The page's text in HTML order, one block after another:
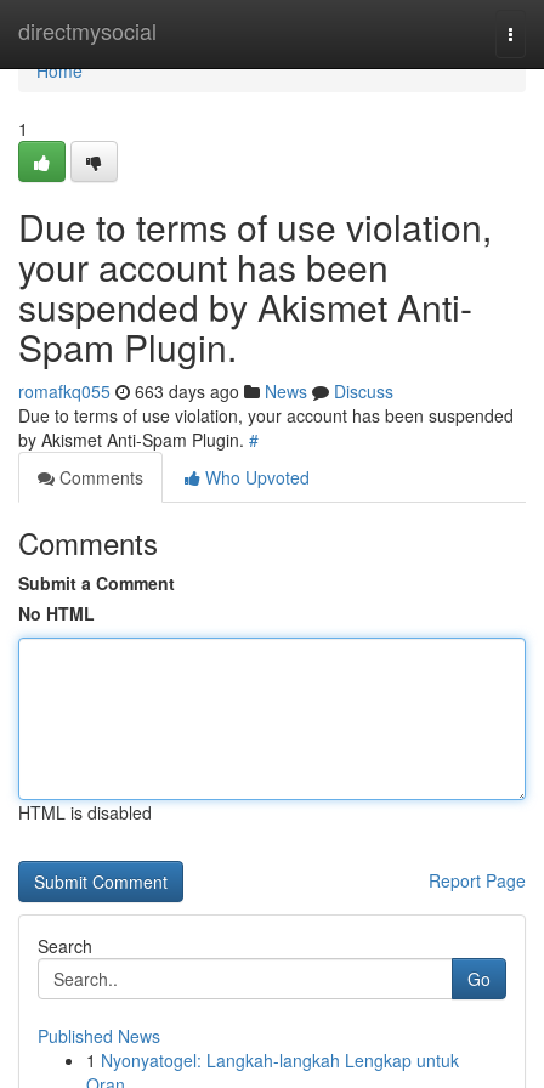
directmysocial
Home
Home
1
Due to terms of use violation,
your account has been
suspended by Akismet Anti-
Spam Plugin.
romafkq055 663 days ago News
Discuss
Due to terms of use violation, your account has been suspended
by Akismet Anti-Spam Plugin. #
Comments
Who Upvoted
Comments
Submit a Comment
No HTML
HTML is disabled
Report Page
Search
Go
Published News
1 Nyonyatogel: Langkah-langkah Lengkap untuk